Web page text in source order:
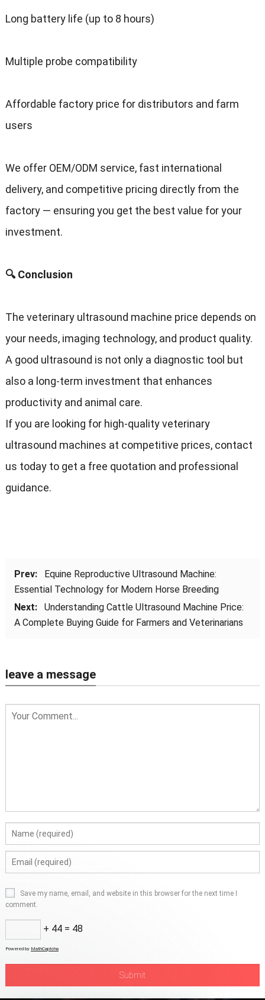
Long battery life (up to 8 hours)
Multiple probe compatibility
Affordable factory price for distributors and farm
users
We offer OEM/ODM service, fast international
delivery, and competitive pricing directly from the
factory — ensuring you get the best value for your
investment.
🔍 Conclusion
The veterinary ultrasound machine price depends on
your needs, imaging technology, and product quality.
A good ultrasound is not only a diagnostic tool but
also a long-term investment that enhances
productivity and animal care.
If you are looking for high-quality veterinary
ultrasound machines at competitive prices, contact
us today to get a free quotation and professional
guidance.
Prev:
Equine Reproductive Ultrasound Machine:
Essential Technology for Modern Horse Breeding
Next:
Understanding Cattle Ultrasound Machine Price:
A Complete Buying Guide for Farmers and Veterinarians
leave a message
Save my name, email, and website in this browser for the next time I
comment.
+ 44 = 48
Powered by MathCaptcha